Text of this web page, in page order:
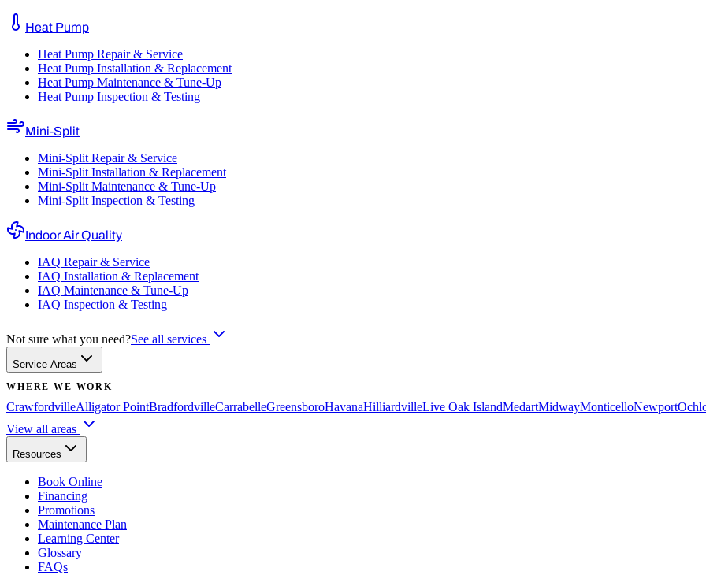
Heat Pump
Heat Pump Repair & Service
Heat Pump Installation & Replacement
Heat Pump Maintenance & Tune-Up
Heat Pump Inspection & Testing
Mini-Split
Mini-Split Repair & Service
Mini-Split Installation & Replacement
Mini-Split Maintenance & Tune-Up
Mini-Split Inspection & Testing
Indoor Air Quality
IAQ Repair & Service
IAQ Installation & Replacement
IAQ Maintenance & Tune-Up
IAQ Inspection & Testing
Not sure what you need?See all services
Service Areas
WHERE WE WORK
CrawfordvilleAlligator PointBradfordvilleCarrabelleGreensboroHavanaHilliardvilleLive Oak IslandMedartMidwayMonticelloNewport
View all areas
Resources
Book Online
Financing
Promotions
Maintenance Plan
Learning Center
Glossary
FAQs